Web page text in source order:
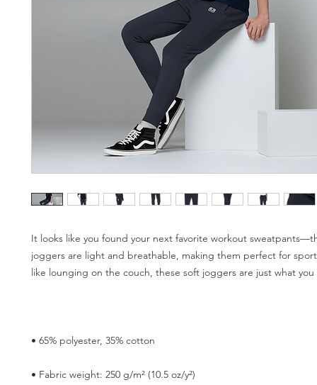
It looks like you found your next favorite workout
joggers are light and breathable, making them perfect for